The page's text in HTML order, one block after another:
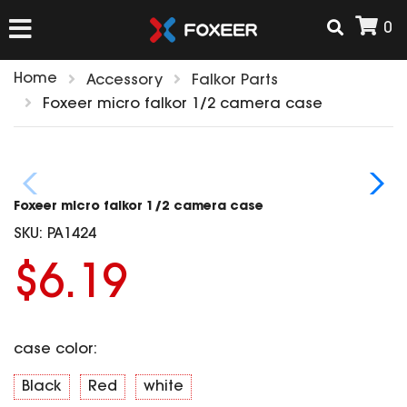
0
FPV Cams
Flight Controller
Propeller
VTx/VRx
AIRSOFT
ACCESSORIES
HD Cam Parts
T-Rex Parts
Home Accessory
Falkor Parts
Foxeer micro falkor 1/2 camera case
Foxeer micro falkor 1/2 camera case
SKU: PA1424
$6.19
case color:
Black Red white